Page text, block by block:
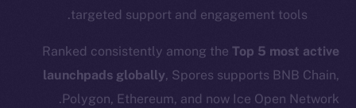
targeted support and engagement tools.
Ranked consistently among theTop 5 most active
launchpads globally, Spores supports BNB Chain,
Polygon, Ethereum, and now Ice Open Network.